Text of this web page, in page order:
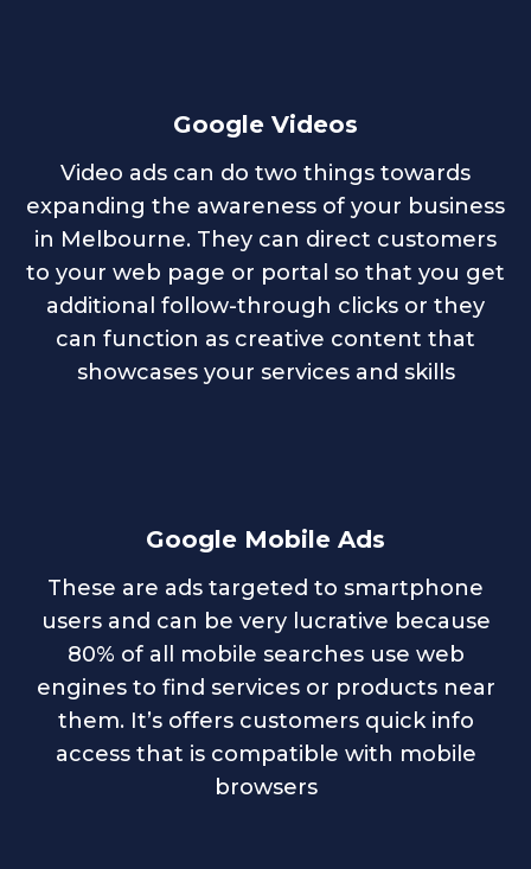
Google Videos
Video ads can do two things towards
expanding the awareness of your business
in Melbourne. They can direct customers
to your web page or portal so that you get
additional follow-through clicks or they
can function as creative content that
showcases your services and skills
Google Mobile Ads
These are ads targeted to smartphone
users and can be very lucrative because
80% of all mobile searches use web
engines to find services or products near
them. It’s offers customers quick info
access that is compatible with mobile
browsers